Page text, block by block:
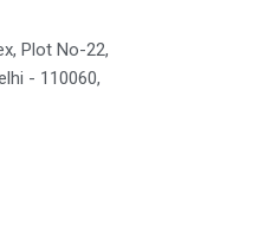
Plot No-22,
- 110060,